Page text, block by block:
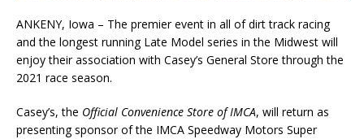
ANKENY, Iowa – The premier event in all of dirt track racing
and the longest running Late Model series in the Midwest will
enjoy their association with Casey’s General Store through the
2021 race season.
Casey’s, the Official Convenience Store of IMCA, will return as
presenting sponsor of the IMCA Speedway Motors Su­per